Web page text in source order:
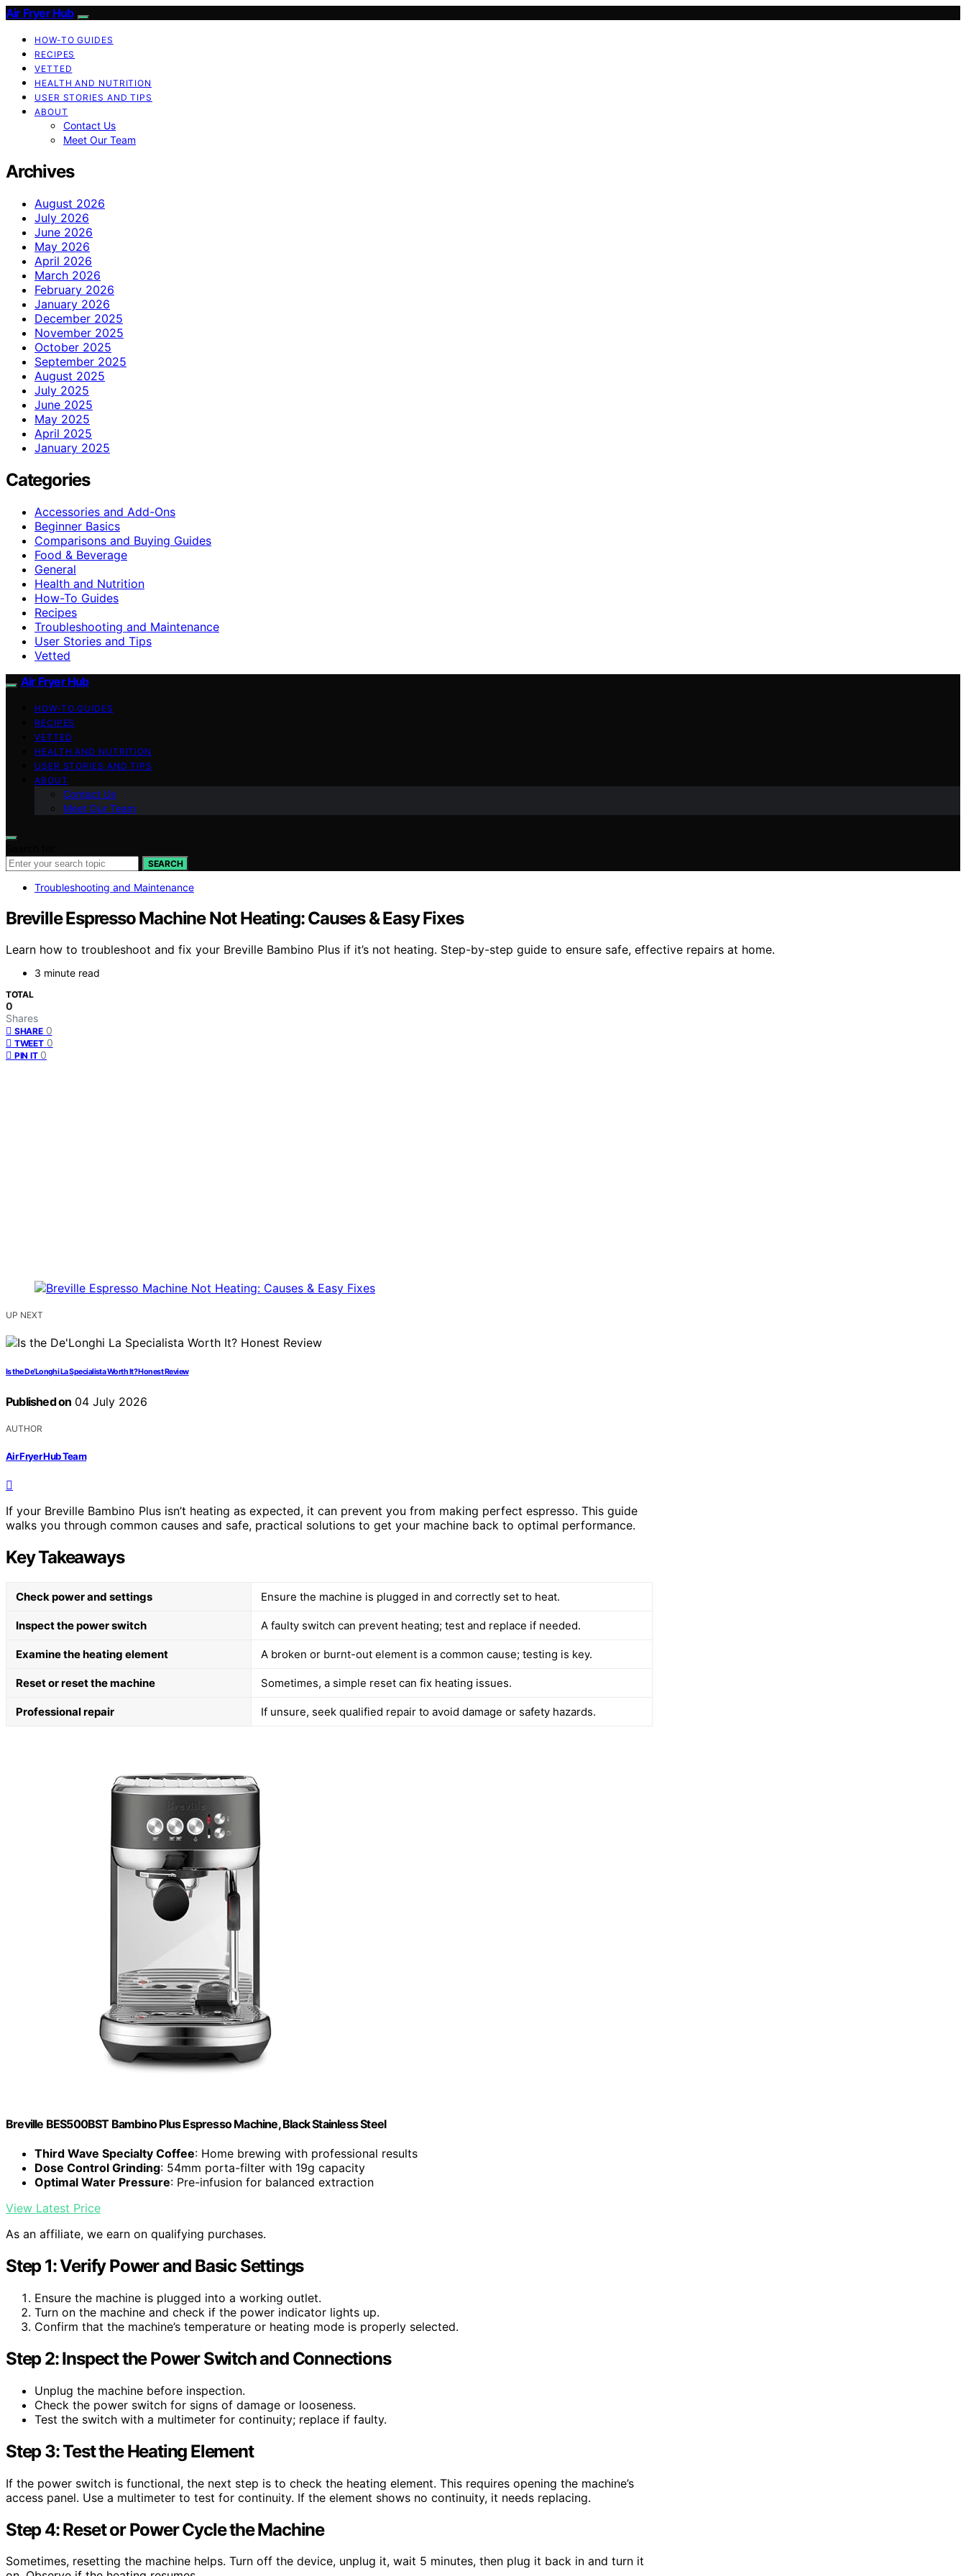
Air Fryer Hub
HOW-TO GUIDES
RECIPES
VETTED
HEALTH AND NUTRITION
USER STORIES AND TIPS
ABOUT
Contact Us
Meet Our Team
Archives
August 2026
July 2026
June 2026
May 2026
April 2026
March 2026
February 2026
January 2026
December 2025
November 2025
October 2025
September 2025
August 2025
July 2025
June 2025
May 2025
April 2025
January 2025
Categories
Accessories and Add-Ons
Beginner Basics
Comparisons and Buying Guides
Food & Beverage
General
Health and Nutrition
How-To Guides
Recipes
Troubleshooting and Maintenance
User Stories and Tips
Vetted
Air Fryer Hub
HOW-TO GUIDES
RECIPES
VETTED
HEALTH AND NUTRITION
USER STORIES AND TIPS
ABOUT
Contact Us
Meet Our Team
SEARCH
Troubleshooting and Maintenance
Breville Espresso Machine Not Heating: Causes & Easy Fixes
Learn how to troubleshoot and fix your Breville Bambino Plus if it’s not heating. Step-by-step guide to ensure safe, effective repairs at home.
3 minute read
TOTAL
0
Shares
SHARE 0
TWEET 0
PIN IT 0
UP NEXT
Is the De’Longhi La Specialista Worth It? Honest Review
Published on 04 July 2026
AUTHOR
Air Fryer Hub Team
If your Breville Bambino Plus isn’t heating as expected, it can prevent you from making perfect espresso. This guide
walks you through common causes and safe, practical solutions to get your machine back to optimal performance.
Key Takeaways
Check power and settings Ensure the machine is plugged in and correctly set to heat.
Inspect the power switch A faulty switch can prevent heating; test and replace if needed.
Examine the heating element A broken or burnt-out element is a common cause; testing is key.
Reset or reset the machine Sometimes, a simple reset can fix heating issues.
Professional repair If unsure, seek qualified repair to avoid damage or safety hazards.
Breville BES500BST Bambino Plus Espresso Machine, Black Stainless Steel
Third Wave Specialty Coffee: Home brewing with professional results
Dose Control Grinding: 54mm porta-filter with 19g capacity
Optimal Water Pressure: Pre-infusion for balanced extraction
View Latest Price
As an affiliate, we earn on qualifying purchases.
Step 1: Verify Power and Basic Settings
Ensure the machine is plugged into a working outlet.
Turn on the machine and check if the power indicator lights up.
Confirm that the machine’s temperature or heating mode is properly selected.
Step 2: Inspect the Power Switch and Connections
Unplug the machine before inspection.
Check the power switch for signs of damage or looseness.
Test the switch with a multimeter for continuity; replace if faulty.
Step 3: Test the Heating Element
If the power switch is functional, the next step is to check the heating element. This requires opening the machine’s
access panel. Use a multimeter to test for continuity. If the element shows no continuity, it needs replacing.
Step 4: Reset or Power Cycle the Machine
Sometimes, resetting the machine helps. Turn off the device, unplug it, wait 5 minutes, then plug it back in and turn it